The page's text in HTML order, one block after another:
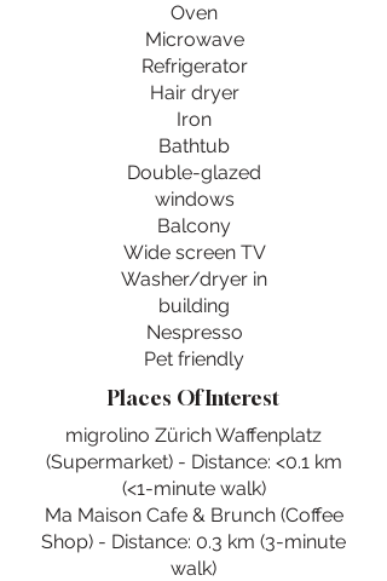
Oven
Microwave
Refrigerator
Hair dryer
Iron
Bathtub
Double-glazed
windows
Balcony
Wide screen TV
Washer/dryer in
building
Nespresso
Pet friendly
Places Of Interest
migrolino Zürich Waffenplatz
(Supermarket) - Distance: <0.1 km
(<1-minute walk)
Ma Maison Cafe & Brunch (Coffee
Shop) - Distance: 0.3 km (3-minute
walk)